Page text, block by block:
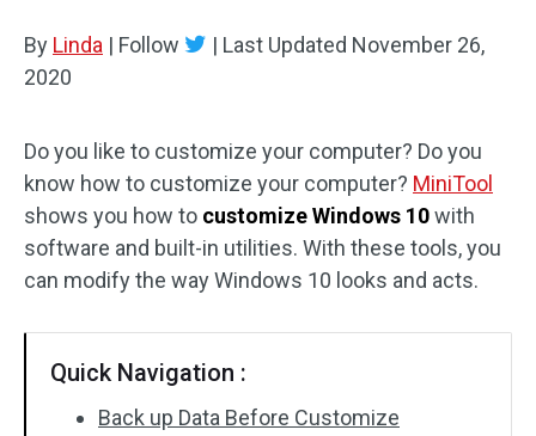
Clone Disk
By Linda | Follow | Last Updated November 26,
2020
Do you like to customize your computer? Do you
know how to customize your computer? MiniTool
shows you how to customize Windows 10with
software and built-in utilities. With these tools, you
can modify the way Windows 10 looks and acts.
Quick Navigation :
Back up Data Before Customize